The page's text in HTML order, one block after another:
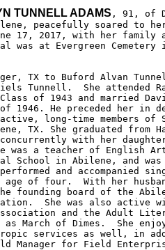
TUNNELL ADAMS , 91, of
peacefully soared to
17, 2017, with her family
was at Evergreen Cemetery
TX to Buford Alvan
Tunnell.  She attended
of 1943 and married
of 1946. He preceded her in
long-time members of
TX. She graduated from
concurrently with her
was a teacher of English
School in Abilene, and was
and accompanied
age of four.  With her
founding board of the
She was also active
and the Adult
March of Dimes.  She
services as well, in
Manager for Field